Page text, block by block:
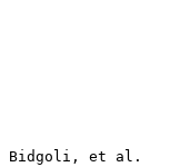
Bidgoli, et al.